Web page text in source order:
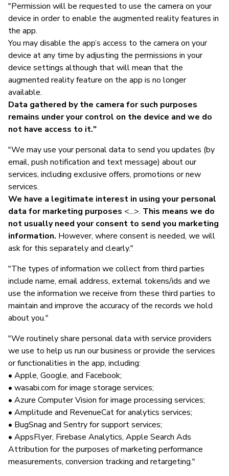
"Permission will be requested to use the camera on your
device in order to enable the augmented reality features in
the app.
You may disable the app’s access to the camera on your
device at any time by adjusting the permissions in your
device settings although that will mean that the
augmented reality feature on the app is no longer
available.
Data gathered by the camera for such purposes
remains under your control on the device and we do
not have access to it."
"We may use your personal data to send you updates (by
email, push notification and text message) about our
services, including exclusive offers, promotions or new
services.
We have a legitimate interest in using your personal
data for marketing purposes <...>. This means we do
not usually need your consent to send you marketing
information. However, where consent is needed, we will
ask for this separately and clearly."
"The types of information we collect from third parties
include name, email address, external tokens/ids and we
use the information we receive from these third parties to
maintain and improve the accuracy of the records we hold
about you."
"We routinely share personal data with service providers
we use to help us run our business or provide the services
or functionalities in the app, including:
• Apple, Google, and Facebook;
• wasabi.com for image storage services;
• Azure Computer Vision for image processing services;
• Amplitude and RevenueCat for analytics services;
• BugSnag and Sentry for support services;
• AppsFlyer, Firebase Analytics, Apple Search Ads
Attribution for the purposes of marketing performance
measurements, conversion tracking and retargeting."